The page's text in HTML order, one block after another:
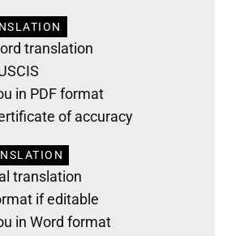
translation
in PDF format
of accuracy
translation
if editable
in Word format